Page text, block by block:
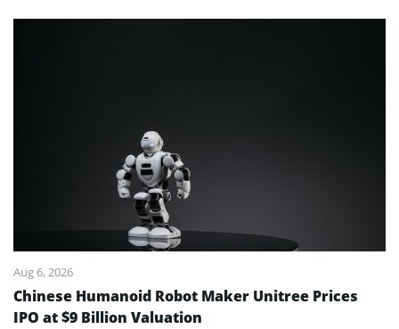
Aug 6, 2026
Chinese Humanoid Robot Maker Unitree Prices
IPO at $9 Billion Valuation